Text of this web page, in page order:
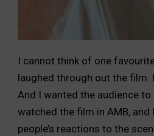
I cannot think of one
laughed through out the film.
And I wanted the audience to
watched the film in AMB,
people’s reactions to the